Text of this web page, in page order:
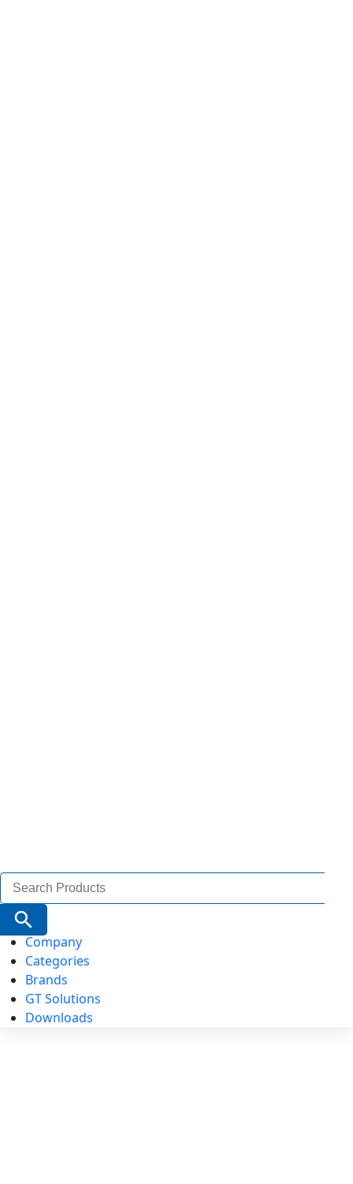
Search
for:
Search Button
Company
Categories
Brands
GT Solutions
Downloads